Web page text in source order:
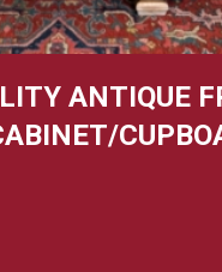
ANTIQUE